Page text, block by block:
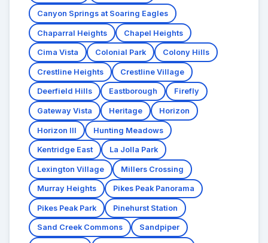
Canyon Springs at Soaring Eagles
Chaparral Heights Chapel Heights
Cima Vista Colonial Park Colony Hills
Crestline Heights Crestline Village
Deerfield Hills Eastborough Firefly
Gateway Vista Heritage Horizon
Horizon III Hunting Meadows
Kentridge East La Jolla Park
Lexington Village Millers Crossing
Murray Heights Pikes Peak Panorama
Pikes Peak Park Pinehurst Station
Sand Creek Commons Sandpiper